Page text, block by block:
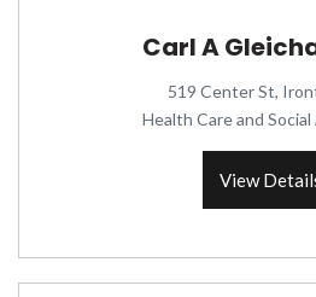
Carl A
519 Center St,
Health Care and
View